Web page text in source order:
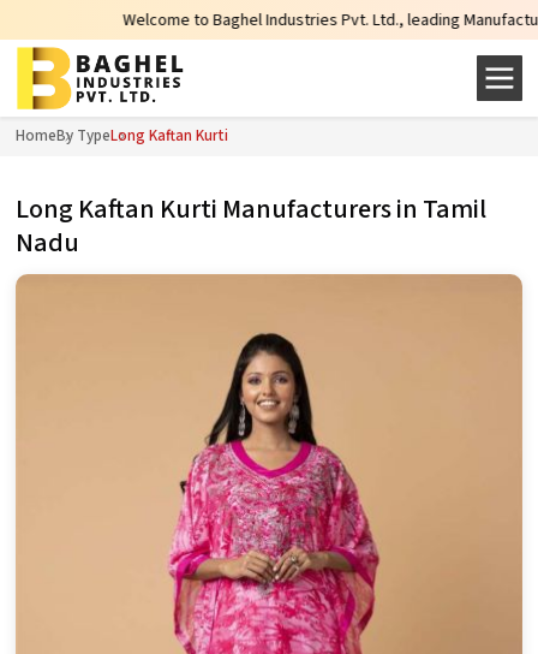
Welcome to Baghel Industries Pvt. Ltd., leading Manufacturers,
HomeBy TypeLong Kaftan Kurti
Long Kaftan Kurti Manufacturers in Tamil
Nadu